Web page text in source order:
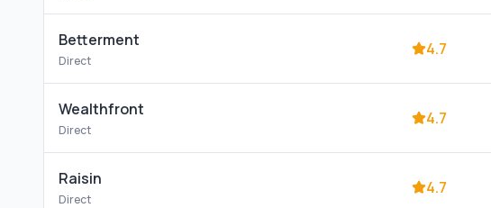
Betterment
Direct
4.7
Wealthfront
Direct
4.7
Raisin
Direct
4.7